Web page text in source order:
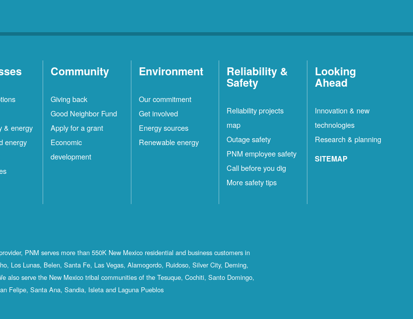
& energy
energy
Community
Giving back
Good Neighbor Fund
Apply for a grant
Economic
development
Environment
Our commitment
Get involved
Energy sources
Renewable energy
Reliability &
Safety
Reliability projects
map
Outage safety
PNM employee safety
Call before you dig
More safety tips
Looking
Ahead
Innovation & new
technologies
Research & planning
SITEMAP
PNM serves more than 550K New Mexico residential and business customers in
Los Lunas, Belen, Santa Fe, Las Vegas, Alamogordo, Ruidoso, Silver City, Deming,
also serve the New Mexico tribal communities of the Tesuque, Cochiti, Santo Domingo,
Felipe, Santa Ana, Sandia, Isleta and Laguna Pueblos